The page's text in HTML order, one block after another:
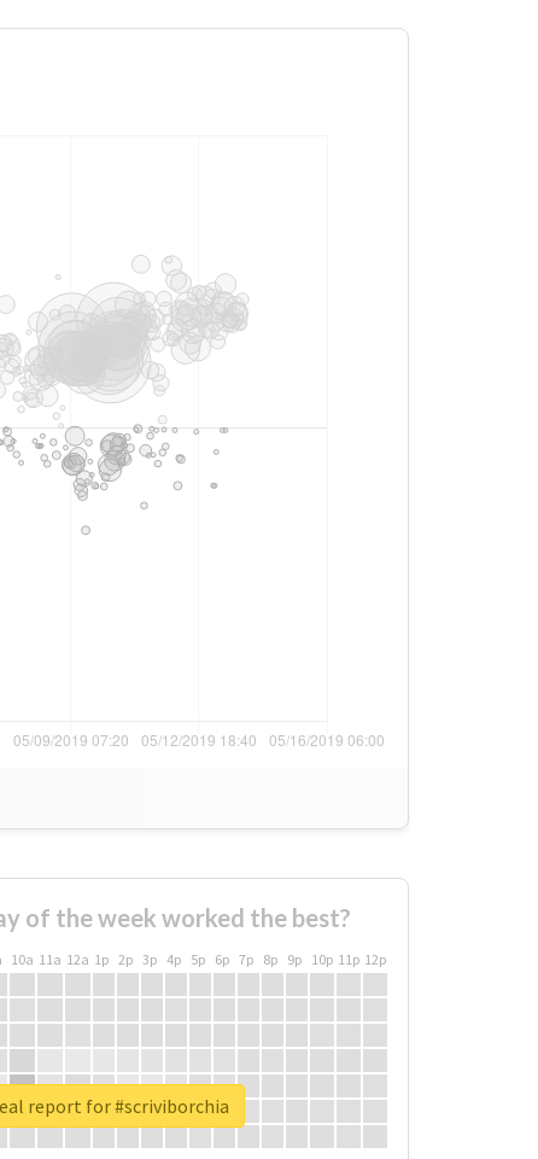
of the week worked the best?
10a 11a 12a 1p 2p 3p 4p 5p 6p 7p 8p 9p 10p 11p 12p
report for #scriviborchia